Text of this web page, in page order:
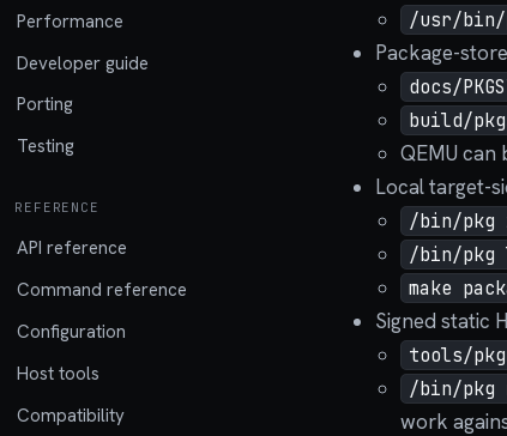
Performance
Developer guide
Porting
Testing
REFERENCE
API reference
Command reference
Configuration
Host tools
Compatibility
/usr/bin/
Package-
docs/
build/
QEMU can
Local target-
/bin/pkg
/bin/
make
Signed static
tools/
/bin/pkg
work